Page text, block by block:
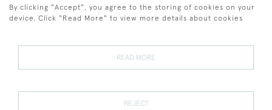
Terms and Conditions
Terms of Sale Privacy Policy Cookies
By clicking "Accept", you agree to the storing of cookies on your
device. Click "Read More" to view more details about cookies
READ MORE
REJECT